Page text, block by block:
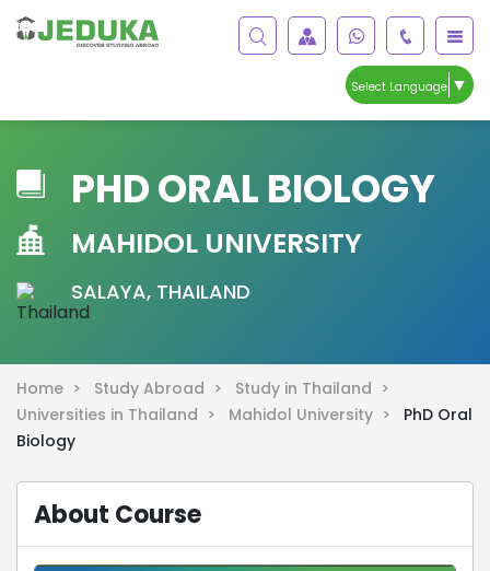
Select Language ▼
PHD ORAL BIOLOGY
MAHIDOL UNIVERSITY
SALAYA, THAILAND
Home > Study Abroad >
Study in Thailand >
Universities in Thailand >
Mahidol University >
PhD Oral
Biology
About Course